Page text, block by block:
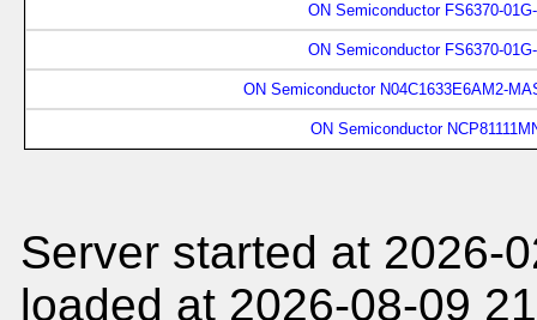
ON Semiconductor FS6370-
ON Semiconductor FS6370-
ON Semiconductor N04C1633E6AM2-
ON Semiconductor
Server started at 2026-
loaded at 2026-08-09